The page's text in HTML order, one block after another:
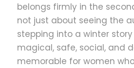
belongs firmly in the
not just about seeing the
stepping into a winter
magical, safe, social, and
memorable for women